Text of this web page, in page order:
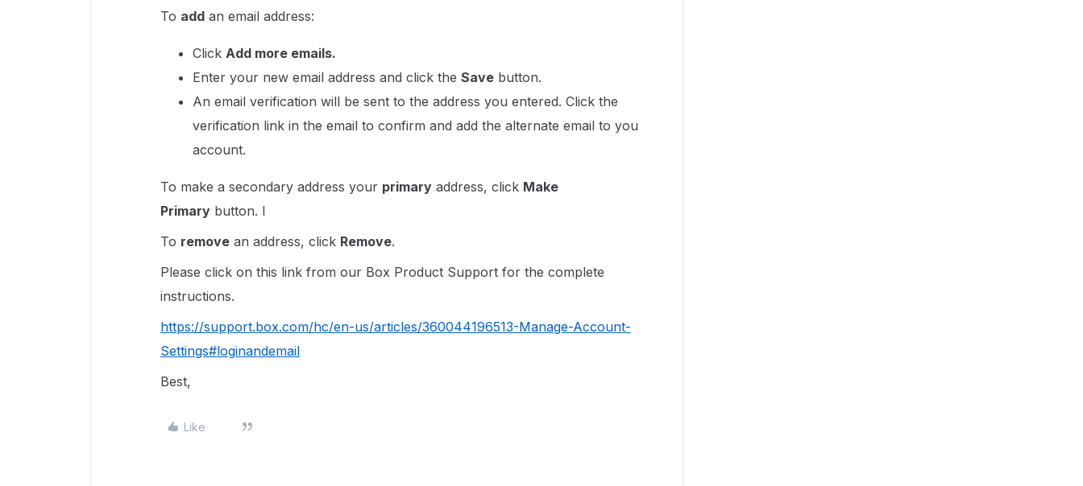
To add an email address:
Click Add more emails.
Enter your new email address and click the Save button.
An email verification will be sent to the address you entered. Click the
verification link in the email to confirm and add the alternate email to you
account.
To make a secondary address your primary address, click Make
Primary button. I
To remove an address, click Remove.
Please click on this link from our Box Product Support for the complete
instructions.
https://support.box.com/hc/en-us/articles/360044196513-Manage-Account-
Settings#loginandemail
Best,
Like